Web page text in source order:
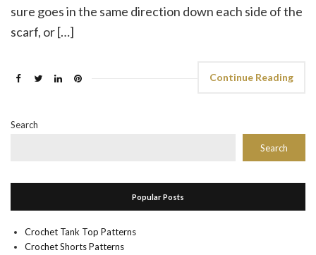
sure goes in the same direction down each side of the
scarf, or […]
Continue Reading
Search
Search
Popular Posts
Crochet Tank Top Patterns
Crochet Shorts Patterns